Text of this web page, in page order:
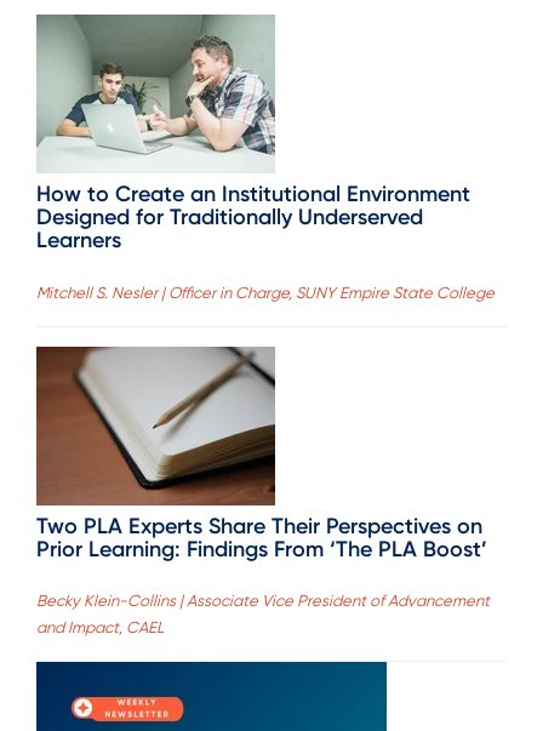
How to Create an Institutional Environment
Designed for Traditionally Underserved
Learners
Mitchell S. Nesler | Officer in Charge, SUNY Empire State College
Two PLA Experts Share Their Perspectives on
Prior Learning: Findings From ‘The PLA Boost’
Becky Klein-Collins | Associate Vice President of Advancement
and Impact, CAEL